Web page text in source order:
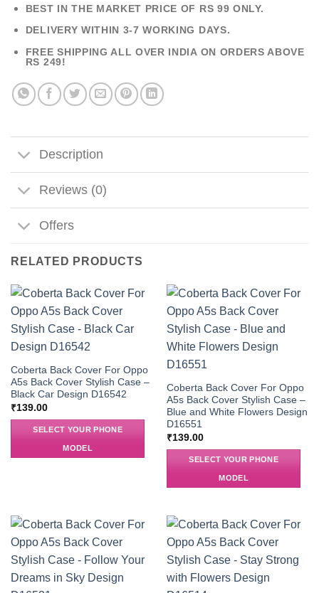
BEST IN THE MARKET PRICE OF RS 99 ONLY.
DELIVERY WITHIN 3-7 WORKING DAYS.
FREE SHIPPING ALL OVER INDIA ON ORDERS ABOVE
RS 249!
Description
Reviews (0)
Offers
RELATED PRODUCTS
Coberta Back Cover For Oppo
A5s Back Cover Stylish Case –
Black Car Design D16542
₹139.00
SELECT YOUR PHONE
MODEL
Coberta Back Cover For Oppo
A5s Back Cover Stylish Case –
Blue and White Flowers Design
D16551
₹139.00
SELECT YOUR PHONE
MODEL